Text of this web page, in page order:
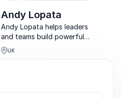
Andy Lopata
Andy Lopata helps leaders
and teams build powerful
professional relationships
that drive trust,
UK